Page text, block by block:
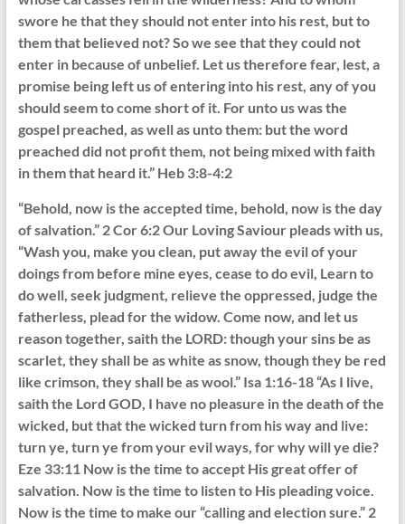
swore he that they should not enter into his rest, but to
them that believed not? So we see that they could not
enter in because of unbelief. Let us therefore fear, lest, a
promise being left us of entering into his rest, any of you
should seem to come short of it. For unto us was the
gospel preached, as well as unto them: but the word
preached did not profit them, not being mixed with faith
in them that heard it.” Heb 3:8-4:2
“Behold, now is the accepted time, behold, now is the day
of salvation.” 2 Cor 6:2 Our Loving Saviour pleads with us,
“Wash you, make you clean, put away the evil of your
doings from before mine eyes, cease to do evil, Learn to
do well, seek judgment, relieve the oppressed, judge the
fatherless, plead for the widow. Come now, and let us
reason together, saith the LORD: though your sins be as
scarlet, they shall be as white as snow, though they be red
like crimson, they shall be as wool.” Isa 1:16-18 “As I live,
saith the Lord GOD, I have no pleasure in the death of the
wicked, but that the wicked turn from his way and live:
turn ye, turn ye from your evil ways, for why will ye die?
Eze 33:11 Now is the time to accept His great offer of
salvation. Now is the time to listen to His pleading voice.
Now is the time to make our “calling and election sure.” 2